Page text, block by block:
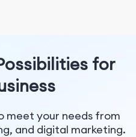
for
meet your needs from
and digital marketing.